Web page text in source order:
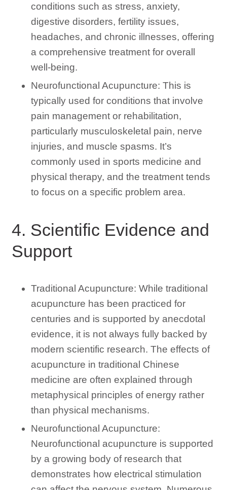
conditions such as stress, anxiety,
digestive disorders, fertility issues,
headaches, and chronic illnesses, offering
a comprehensive treatment for overall
well-being.
Neurofunctional Acupuncture: This is
typically used for conditions that involve
pain management or rehabilitation,
particularly musculoskeletal pain, nerve
injuries, and muscle spasms. It’s
commonly used in sports medicine and
physical therapy, and the treatment tends
to focus on a specific problem area.
4. Scientific Evidence and
Support
Traditional Acupuncture: While traditional
acupuncture has been practiced for
centuries and is supported by anecdotal
evidence, it is not always fully backed by
modern scientific research. The effects of
acupuncture in traditional Chinese
medicine are often explained through
metaphysical principles of energy rather
than physical mechanisms.
Neurofunctional Acupuncture:
Neurofunctional acupuncture is supported
by a growing body of research that
demonstrates how electrical stimulation